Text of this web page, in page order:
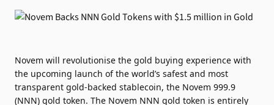
Novem will revolutionise the gold buying experience with
the upcoming launch of the world’s safest and most
transparent gold-backed stablecoin, the Novem 999.9
(NNN) gold token. The Novem NNN gold token is entirely